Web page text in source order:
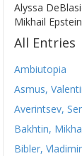
Alyssa
Mikhail
All Entries
Ambiutopia
Asmus,
Averintsev,
Bakhtin,
Bibler, Vladimir